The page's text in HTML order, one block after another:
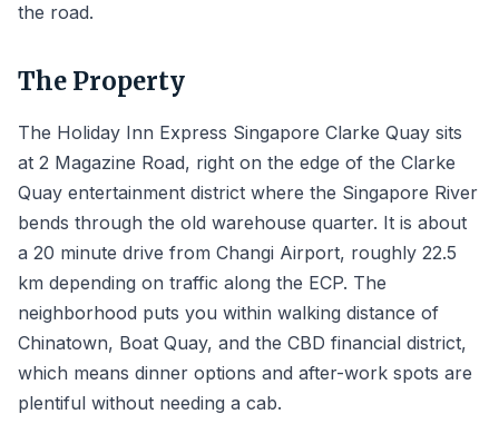
the road.
The Property
The Holiday Inn Express Singapore Clarke Quay sits
at 2 Magazine Road, right on the edge of the Clarke
Quay entertainment district where the Singapore River
bends through the old warehouse quarter. It is about
a 20 minute drive from Changi Airport, roughly 22.5
km depending on traffic along the ECP. The
neighborhood puts you within walking distance of
Chinatown, Boat Quay, and the CBD financial district,
which means dinner options and after-work spots are
plentiful without needing a cab.